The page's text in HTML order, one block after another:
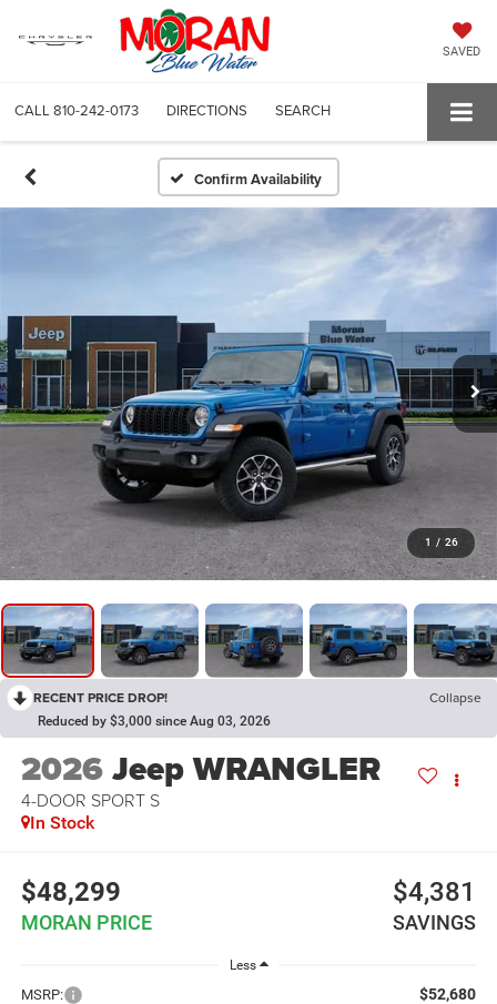
SAVED
CALL 810-242-0173 DIRECTIONS SEARCH
Confirm Availability
1 / 26
RECENT PRICE DROP! Collapse
Reduced by $3,000 since Aug 03, 2026
2026Jeep WRANGLER
4-DOOR SPORT S
In Stock
$48,299
MORAN PRICE
$4,381
SAVINGS
Less
MSRP: $52,680